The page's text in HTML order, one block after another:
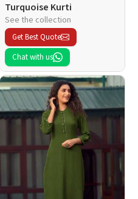
Turquoise Kurti
See the collection
Get Best Quote
Chat with us